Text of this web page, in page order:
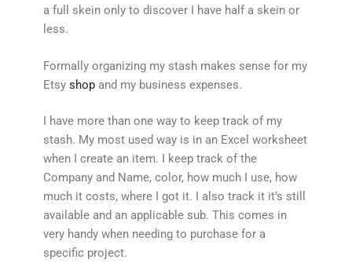
a full skein only to discover I have half a skein or
less.
Formally organizing my stash makes sense for my
Etsy shop and my business expenses.
I have more than one way to keep track of my
stash. My most used way is in an Excel worksheet
when I create an item. I keep track of the
Company and Name, color, how much I use, how
much it costs, where I got it. I also track it it’s still
available and an applicable sub. This comes in
very handy when needing to purchase for a
specific project.